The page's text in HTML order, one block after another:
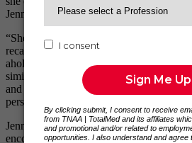
Jennifer asked to sit with her and listen to
“She was talking about the circumstances
recalled. “I mentioned the resources we
ahold of the social worker and see what
similar circumstances in my own life that
and I had seen the rewards of being able
person.”
Jennifer didn’t think she did much, but
encouragement, and finding the right